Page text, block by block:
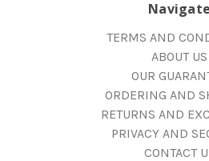
Navigate
TERMS AND
ABOUT US
OUR
ORDERING AND
RETURNS AND
PRIVACY AND
CONTACT